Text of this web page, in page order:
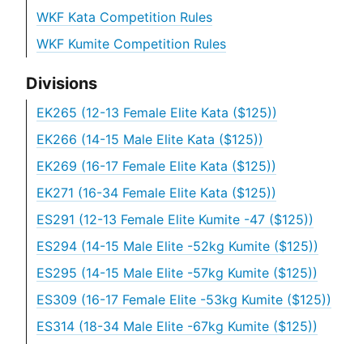
WKF Kata Competition Rules
WKF Kumite Competition Rules
Divisions
EK265 (12-13 Female Elite Kata ($125))
EK266 (14-15 Male Elite Kata ($125))
EK269 (16-17 Female Elite Kata ($125))
EK271 (16-34 Female Elite Kata ($125))
ES291 (12-13 Female Elite Kumite -47 ($125))
ES294 (14-15 Male Elite -52kg Kumite ($125))
ES295 (14-15 Male Elite -57kg Kumite ($125))
ES309 (16-17 Female Elite -53kg Kumite ($125))
ES314 (18-34 Male Elite -67kg Kumite ($125))